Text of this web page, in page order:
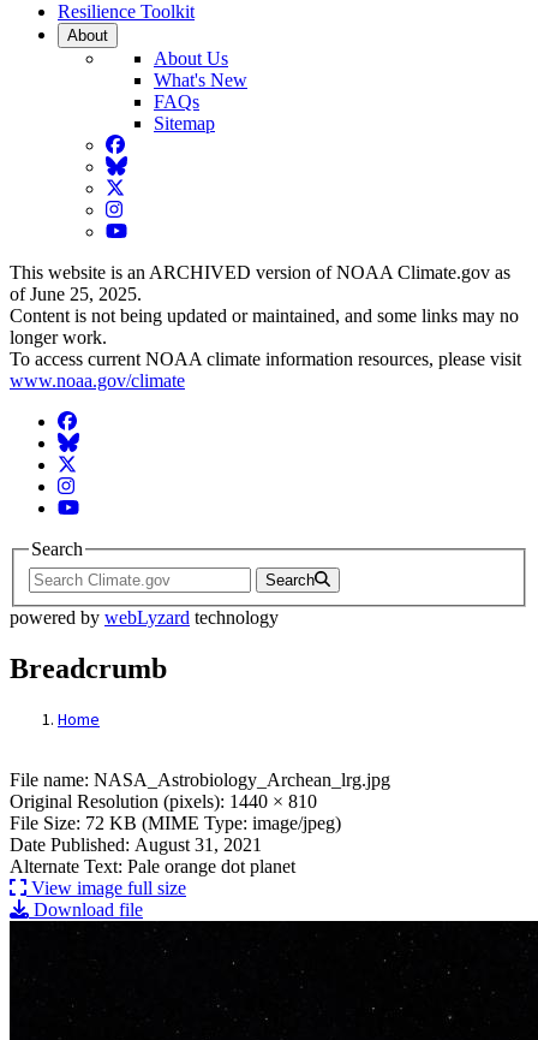
Resilience Toolkit
About
About Us
What's New
FAQs
Sitemap
Facebook
BlueSky
Twitter
Instagram
YouTube
This website is an ARCHIVED version of NOAA Climate.gov as
of June 25, 2025.
Content is not being updated or maintained, and some links may no
longer work.
To access current NOAA climate information resources, please visit
www.noaa.gov/climate
Facebook
BlueSky
Twitter
Instagram
YouTube
Search
Search
powered by webLyzard technology
Breadcrumb
Home
File: Pale orange dot planet
File name: NASA_Astrobiology_Archean_lrg.jpg
Original Resolution (pixels): 1440 × 810
File Size: 72 KB (MIME Type: image/jpeg)
Date Published: August 31, 2021
Alternate Text: Pale orange dot planet
View image full size
Download file